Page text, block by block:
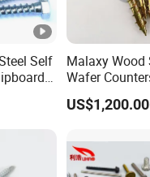
Self
Malaxy Wood
Wafer
Torx Drive
Zinc Plated
Structural
Fastener